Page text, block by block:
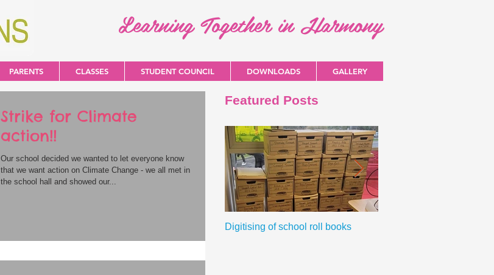
Learning Together in Harmony
PARENTS CLASSES STUDENT COUNCIL DOWNLOADS GALLERY
Strike for Climate
action!!
Our school decided we wanted to let everyone know
that we want action on Climate Change - we all met in
the school hall and showed our...
Featured Posts
Digitising of school roll books